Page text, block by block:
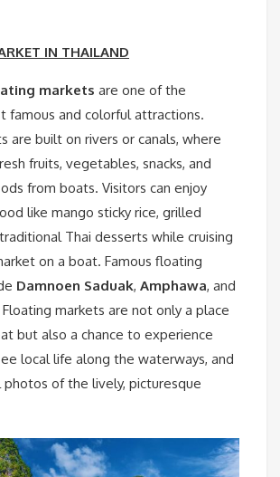
IN THAILAND
markets are one of the
famous and colorful attractions.
are built on rivers or canals, where
fruits, vegetables, snacks, and
from boats. Visitors can enjoy
like mango sticky rice, grilled
Thai desserts while cruising
on a boat. Famous floating
Damnoen Saduak, Amphawa, and
Floating markets are not only a place
but also a chance to experience
local life along the waterways, and
of the lively, picturesque